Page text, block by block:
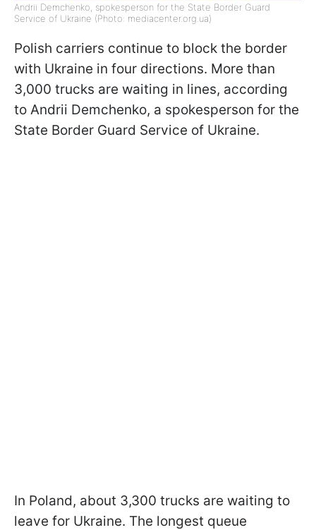
Andrii Demchenko, spokesperson for the State Border Guard
Service of Ukraine (Photo: mediacenter.org.ua)
Polish carriers continue to block the border
with Ukraine in four directions. More than
3,000 trucks are waiting in lines, according
to Andrii Demchenko, a spokesperson for the
State Border Guard Service of Ukraine.
In Poland, about 3,300 trucks are waiting to
leave for Ukraine. The longest queue